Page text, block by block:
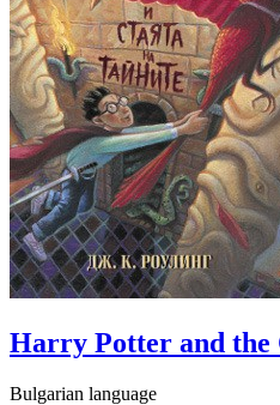
Harry Potter and the
Bulgarian language